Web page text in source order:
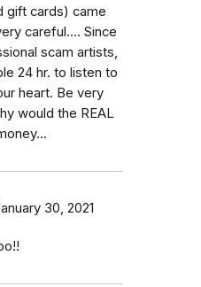
gift cards) came
careful.... Since
scam artists,
24 hr. to listen to
heart. Be very
would the REAL
30, 2021